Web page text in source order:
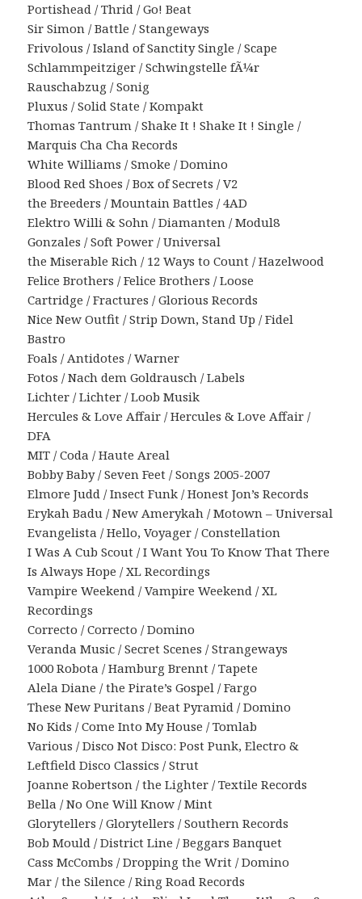
Portishead / Thrid / Go! Beat
Sir Simon / Battle / Stangeways
Frivolous / Island of Sanctity Single / Scape
Schlammpeitziger / Schwingstelle fÃ¼r
Rauschabzug / Sonig
Pluxus / Solid State / Kompakt
Thomas Tantrum / Shake It ! Shake It ! Single /
Marquis Cha Cha Records
White Williams / Smoke / Domino
Blood Red Shoes / Box of Secrets / V2
the Breeders / Mountain Battles / 4AD
Elektro Willi & Sohn / Diamanten / Modul8
Gonzales / Soft Power / Universal
the Miserable Rich / 12 Ways to Count / Hazelwood
Felice Brothers / Felice Brothers / Loose
Cartridge / Fractures / Glorious Records
Nice New Outfit / Strip Down, Stand Up / Fidel
Bastro
Foals / Antidotes / Warner
Fotos / Nach dem Goldrausch / Labels
Lichter / Lichter / Loob Musik
Hercules & Love Affair / Hercules & Love Affair /
DFA
MIT / Coda / Haute Areal
Bobby Baby / Seven Feet / Songs 2005-2007
Elmore Judd / Insect Funk / Honest Jon’s Records
Erykah Badu / New Amerykah / Motown – Universal
Evangelista / Hello, Voyager / Constellation
I Was A Cub Scout / I Want You To Know That There
Is Always Hope / XL Recordings
Vampire Weekend / Vampire Weekend / XL
Recordings
Correcto / Correcto / Domino
Veranda Music / Secret Scenes / Strangeways
1000 Robota / Hamburg Brennt / Tapete
Alela Diane / the Pirate’s Gospel / Fargo
These New Puritans / Beat Pyramid / Domino
No Kids / Come Into My House / Tomlab
Various / Disco Not Disco: Post Punk, Electro &
Leftfield Disco Classics / Strut
Joanne Robertson / the Lighter / Textile Records
Bella / No One Will Know / Mint
Glorytellers / Glorytellers / Southern Records
Bob Mould / District Line / Beggars Banquet
Cass McCombs / Dropping the Writ / Domino
Mar / the Silence / Ring Road Records